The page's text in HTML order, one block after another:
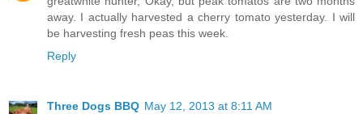
away. I actually harvested a cherry tomato yesterday. I will
be harvesting fresh peas this week.
Reply
Three Dogs BBQ May 12, 2013 at 8:11 AM